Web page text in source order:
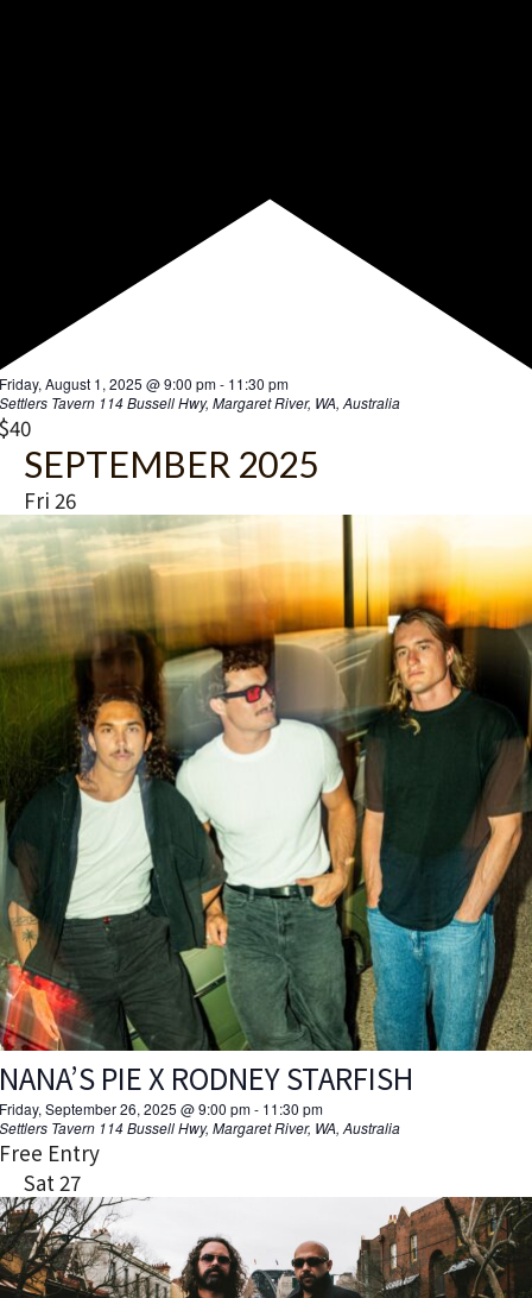
August 1, 2025 @ 9:00 pm- 11:30 pm
Tavern 114 Bussell Hwy, Margaret River, WA, Australia
SEPTEMBER 2025
Fri 26
PIE X RODNEY STARFISH
September 26, 2025 @ 9:00 pm- 11:30 pm
Tavern 114 Bussell Hwy, Margaret River, WA, Australia
Entry
Sat 27